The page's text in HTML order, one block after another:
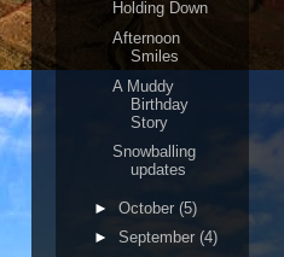
Holding Down
Afternoon
Smiles
A Muddy
Birthday
Story
Snowballing
updates
► October (5)
► September (4)